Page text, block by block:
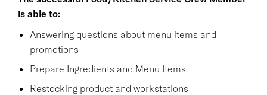
is able to:
Answering questions about menu items and
promotions
Prepare Ingredients and Menu Items
Restocking product and workstations